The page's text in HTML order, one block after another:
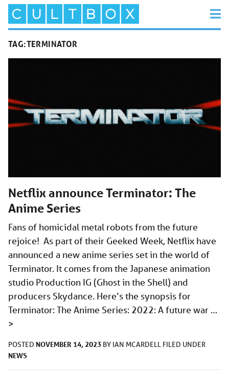
TAG:TERMINATOR
Netflix announce Terminator: The
Anime Series
Fans of homicidal metal robots from the future
rejoice! As part of their Geeked Week, Netflix have
announced a new anime series set in the world of
Terminator. It comes from the Japanese animation
studio Production IG (Ghost in the Shell) and
producers Skydance. Here’s the synopsis for
Terminator: The Anime Series: 2022: A future war …
>
POSTED NOVEMBER 14, 2023 BY IAN MCARDELL FILED UNDER
NEWS